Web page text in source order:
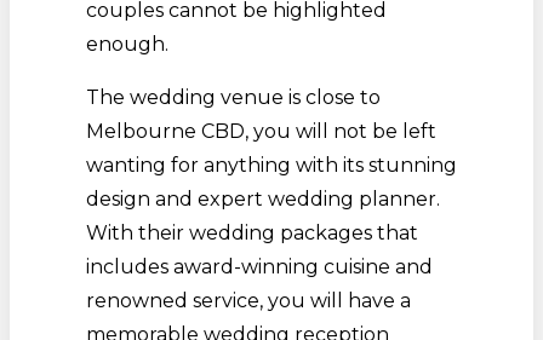
couples cannot be highlighted
enough.
The wedding venue is close to
Melbourne CBD, you will not be left
wanting for anything with its stunning
design and expert wedding planner.
With their wedding packages that
includes award-winning cuisine and
renowned service, you will have a
memorable wedding reception